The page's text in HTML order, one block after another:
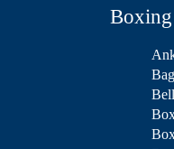
Boxing